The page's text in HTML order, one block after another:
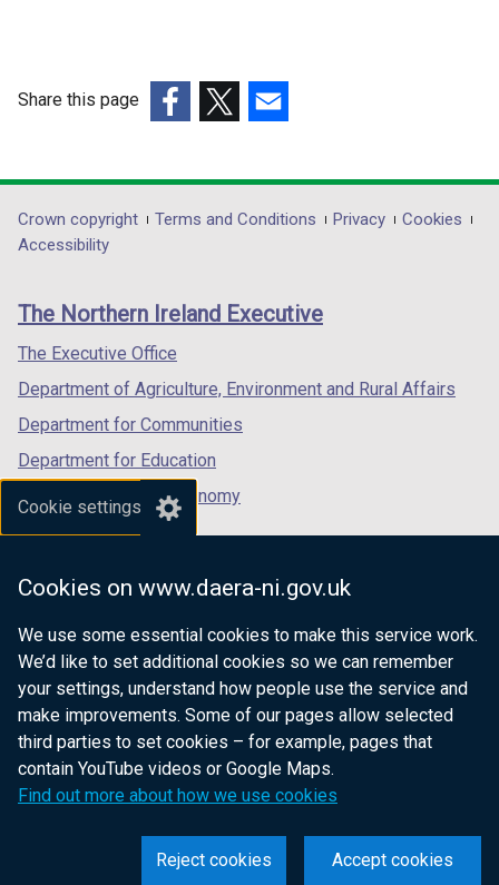
Cookie settings
Cookies on www.daera-ni.gov.uk
We use some essential cookies to make this service work.
We’d like to set additional cookies so we can remember
your settings, understand how people use the service and
make improvements. Some of our pages allow selected
third parties to set cookies – for example, pages that
contain YouTube videos or Google Maps.
Find out more about how we use cookies
Accept cookies
Reject cookies
Share this page
opens
in
/
tab)
opens
in
/
opens
in
/
Department
footer
links
Crown copyright Terms and Conditions Privacy
Cookies
Accessibility
The Northern Ireland Executive
The Executive Office
Department of Agriculture, Environment and Rural Affairs
Department for Communities
Department for Education
Department for the Economy
Department of Finance
Department for Health
Department of Justice
nidirect.gov.uk — the official government
website for Northern Ireland citizens